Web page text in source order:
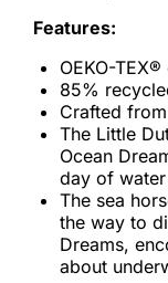
Features:
OEKO-
85%
Crafted
The Little
Ocean
day of
The sea
the way to
Dreams,
about